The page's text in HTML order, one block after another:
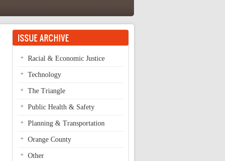
ISSUE ARCHIVE
Racial & Economic Justice
Technology
The Triangle
Public Health & Safety
Planning & Transportation
Orange County
Other